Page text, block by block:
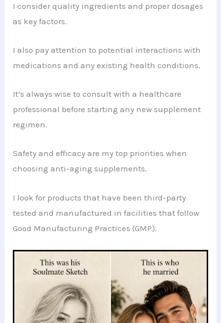
I consider quality ingredients and proper dosages
as key factors.
I also pay attention to potential interactions with
medications and any existing health conditions.
It’s always wise to consult with a healthcare
professional before starting any new supplement
regimen.
Safety and efficacy are my top priorities when
choosing anti-aging supplements.
I look for products that have been third-party
tested and manufactured in facilities that follow
Good Manufacturing Practices (GMP).